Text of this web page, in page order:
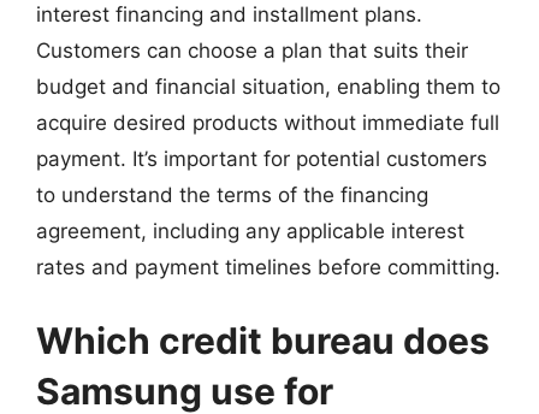
interest financing and installment plans.
Customers can choose a plan that suits their
budget and financial situation, enabling them to
acquire desired products without immediate full
payment. It’s important for potential customers
to understand the terms of the financing
agreement, including any applicable interest
rates and payment timelines before committing.
Which credit bureau does
Samsung use for